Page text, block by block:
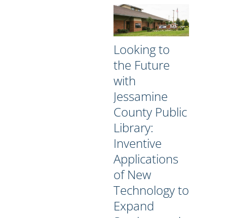
Looking to
the Future
with
Jessamine
County Public
Library:
Inventive
Applications
of New
Technology to
Expand